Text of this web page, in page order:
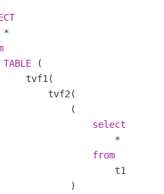
*
TABLE (
tvf1(
tvf2(
(
select
*
from
t1
)